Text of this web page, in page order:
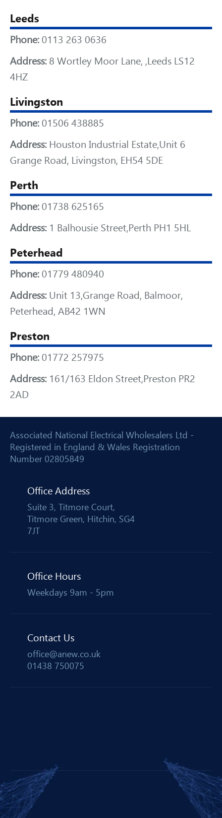
Leeds
Phone: 0113 263 0636
Address: 8 Wortley Moor Lane, ,Leeds LS12
4HZ
Livingston
Phone: 01506 438885
Address: Houston Industrial Estate,Unit 6
Grange Road, Livingston, EH54 5DE
Perth
Phone: 01738 625165
Address: 1 Balhousie Street,Perth PH1 5HL
Peterhead
Phone: 01779 480940
Address: Unit 13,Grange Road, Balmoor,
Peterhead, AB42 1WN
Preston
Phone: 01772 257975
Address: 161/163 Eldon Street,Preston PR2
2AD
Associated National Electrical Wholesalers Ltd -
Registered in England & Wales Registration
Number 02805849
Office Address
Suite 3, Titmore Court,
Titmore Green, Hitchin, SG4
7JT
Office Hours
Weekdays 9am - 5pm
Contact Us
office@anew.co.uk
01438 750075